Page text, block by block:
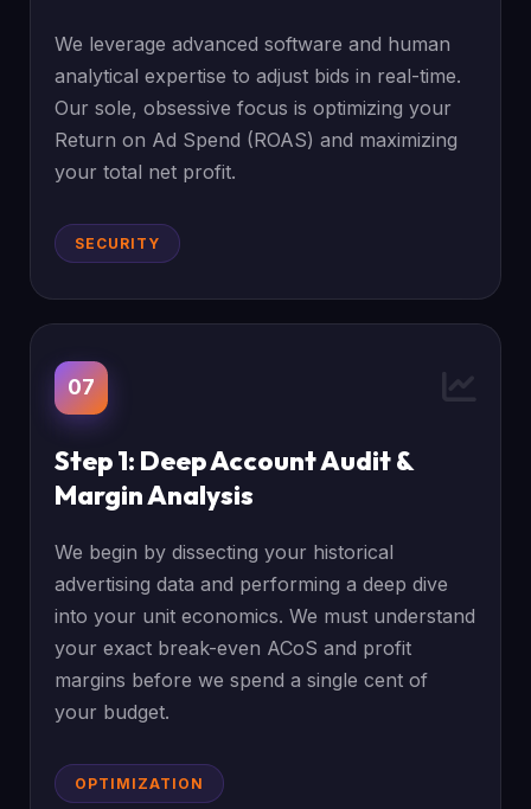
We leverage advanced software and human
analytical expertise to adjust bids in real-time.
Our sole, obsessive focus is optimizing your
Return on Ad Spend (ROAS) and maximizing
your total net profit.
SECURITY
07
Step 1: Deep Account Audit &
Margin Analysis
We begin by dissecting your historical
advertising data and performing a deep dive
into your unit economics. We must understand
your exact break-even ACoS and profit
margins before we spend a single cent of
your budget.
OPTIMIZATION